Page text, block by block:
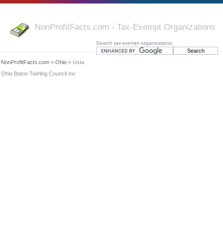
NonProfitFacts.com - Tax-Exempt Organizations
Search tax-exempt organizations:
NonProfitFacts.com » Ohio » Usta
Ohio Baton Twirling Council Inc